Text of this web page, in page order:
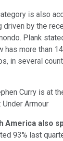
is also
driven by the
Plank
has more than
in several
Curry is at
Armour
America also
93% last